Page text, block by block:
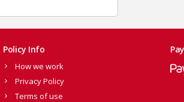
Policy Info
How we work
Privacy Policy
Terms of use